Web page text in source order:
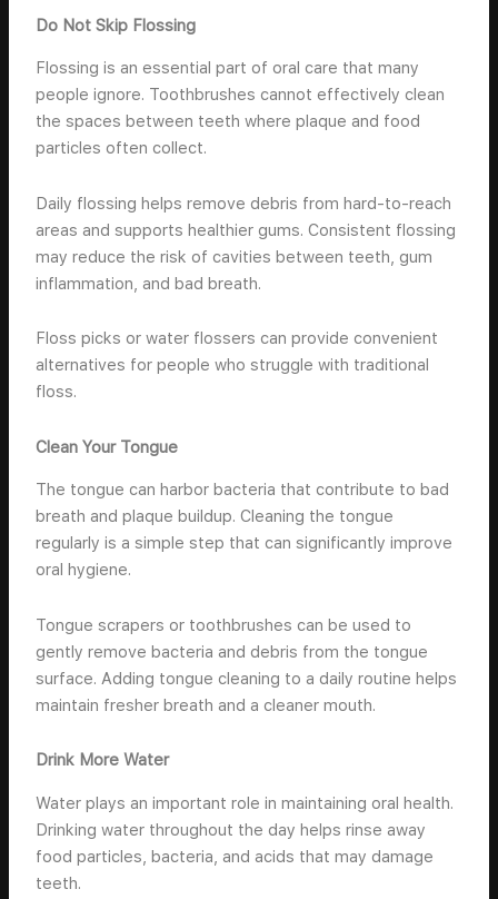
Do Not Skip Flossing
Flossing is an essential part of oral care that many
people ignore. Toothbrushes cannot effectively clean
the spaces between teeth where plaque and food
particles often collect.
Daily flossing helps remove debris from hard-to-reach
areas and supports healthier gums. Consistent flossing
may reduce the risk of cavities between teeth, gum
inflammation, and bad breath.
Floss picks or water flossers can provide convenient
alternatives for people who struggle with traditional
floss.
Clean Your Tongue
The tongue can harbor bacteria that contribute to bad
breath and plaque buildup. Cleaning the tongue
regularly is a simple step that can significantly improve
oral hygiene.
Tongue scrapers or toothbrushes can be used to
gently remove bacteria and debris from the tongue
surface. Adding tongue cleaning to a daily routine helps
maintain fresher breath and a cleaner mouth.
Drink More Water
Water plays an important role in maintaining oral health.
Drinking water throughout the day helps rinse away
food particles, bacteria, and acids that may damage
teeth.